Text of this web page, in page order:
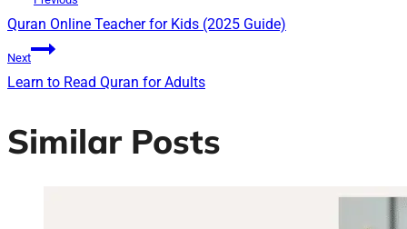
Quran Online Teacher for Kids (2025 Guide)
Next
Learn to Read Quran for Adults
Similar Posts